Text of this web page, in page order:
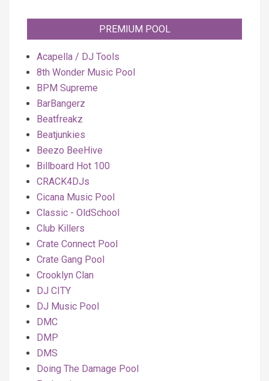
PREMIUM POOL
Acapella / DJ Tools
8th Wonder Music Pool
BPM Supreme
BarBangerz
Beatfreakz
Beatjunkies
Beezo BeeHive
Billboard Hot 100
CRACK4DJs
Cicana Music Pool
Classic - OldSchool
Club Killers
Crate Connect Pool
Crate Gang Pool
Crooklyn Clan
DJ CITY
DJ Music Pool
DMC
DMP
DMS
Doing The Damage Pool